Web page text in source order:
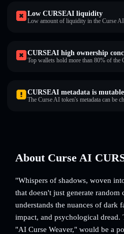
Low CURSEAI liquidity
Low amount of liquidity in the Curse
CURSEAI high ownership
Top wallets hold more than 80% of the
CURSEAI metadata is mutable
The Curse AI token's metadata can be
About Curse AI
"Whispers of shadows, woven
that doesn't just generate random
understands the nuances of dark
impact, and psychological
"AI Curse Weaver," would be a